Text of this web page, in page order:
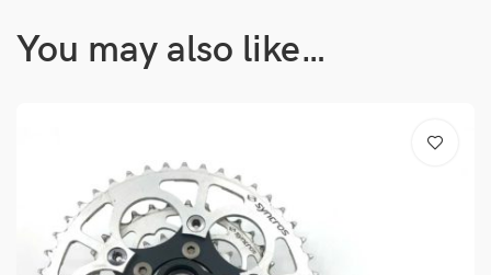
You may also like…